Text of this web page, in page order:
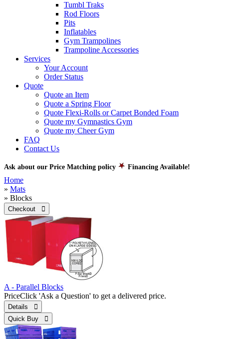
Tumbl Traks
Rod Floors
Pits
Inflatables
Gym Trampolines
Trampoline Accessories
Services
Your Account
Order Status
Quote
Quote an Item
Quote a Spring Floor
Quote Flexi-Rolls or Carpet Bonded Foam
Quote my Gymnastics Gym
Quote my Cheer Gym
FAQ
Contact Us
Ask about our Price Matching policy Financing Available!
Home
» Mats
» Blocks
Checkout 
A - Parallel Blocks
PriceClick 'Ask a Question' to get a delivered price.
Details 
Quick Buy 